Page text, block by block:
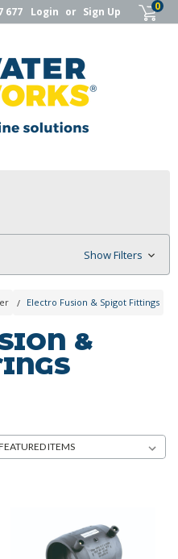
677 Login or Sign Up 0
Show Filters
Electro Fusion & Spigot Fittings
&